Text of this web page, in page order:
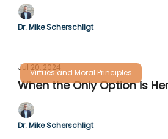
Dr. Mike Scherschligt
Virtues and Moral Principles
Jul 20, 2024
When the Only Option is
Dr. Mike Scherschligt